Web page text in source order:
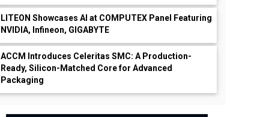
LITEON Showcases AI at COMPUTEX Panel Featuring
NVIDIA, Infineon, GIGABYTE
ACCM Introduces Celeritas SMC: A Production-
Ready, Silicon-Matched Core for Advanced
Packaging